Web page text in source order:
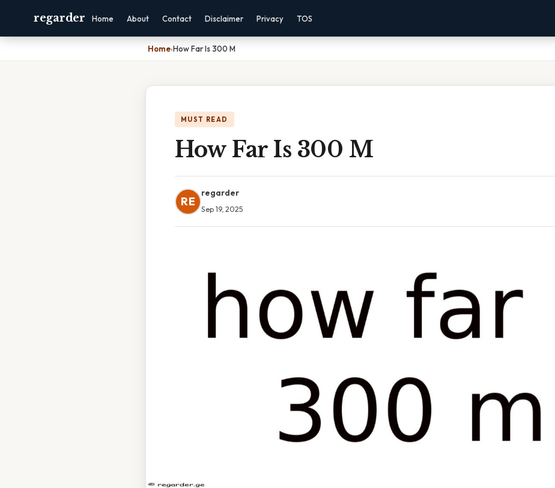
regarder Home About Contact Disclaimer Privacy TOS
Home›How Far Is 300 M
MUST READ
How Far Is 300 M
RE
regarder
Sep 19, 2025